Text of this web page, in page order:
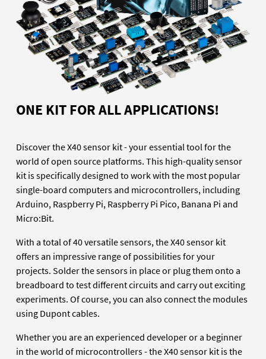
ONE KIT FOR ALL APPLICATIONS!
Discover the X40 sensor kit - your essential tool for the
world of open source platforms. This high-quality sensor
kit is specifically designed to work with the most popular
single-board computers and microcontrollers, including
Arduino, Raspberry Pi, Raspberry Pi Pico, Banana Pi and
Micro:Bit.
With a total of 40 versatile sensors, the X40 sensor kit
offers an impressive range of possibilities for your
projects. Solder the sensors in place or plug them onto a
breadboard to test different circuits and carry out exciting
experiments. Of course, you can also connect the modules
using Dupont cables.
Whether you are an experienced developer or a beginner
in the world of microcontrollers - the X40 sensor kit is the